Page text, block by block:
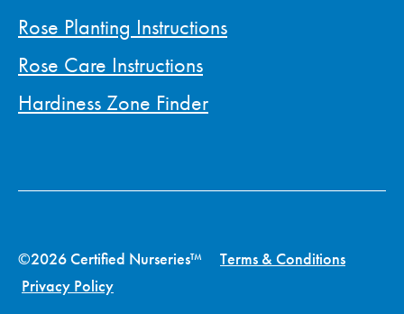
Rose Planting Instructions
Rose Care Instructions
Hardiness Zone Finder
©2026 Certified Nurseries™ Terms & Conditions
Privacy Policy